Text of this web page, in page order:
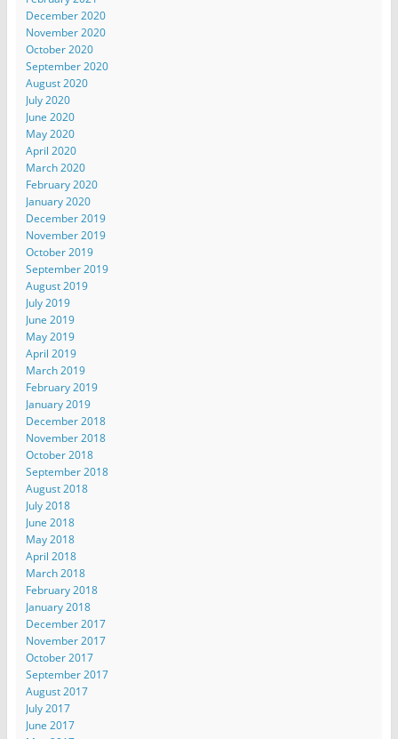
December 2020
November 2020
October 2020
September 2020
August 2020
July 2020
June 2020
May 2020
April 2020
March 2020
February 2020
January 2020
December 2019
November 2019
October 2019
September 2019
August 2019
July 2019
June 2019
May 2019
April 2019
March 2019
February 2019
January 2019
December 2018
November 2018
October 2018
September 2018
August 2018
July 2018
June 2018
May 2018
April 2018
March 2018
February 2018
January 2018
December 2017
November 2017
October 2017
September 2017
August 2017
July 2017
June 2017